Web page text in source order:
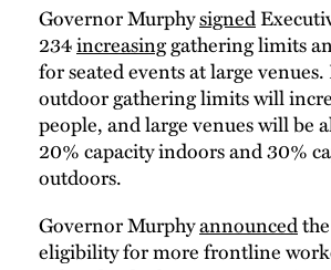
Governor Murphysigned
234increasinggathering limits
for seated events at large
outdoor gathering limits will
people, and large venues will be
20% capacity indoors and 30%
outdoors.
Governor Murphyannounced
eligibility for more frontline